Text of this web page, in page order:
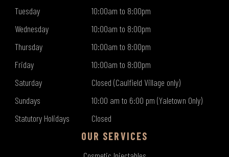
Tuesday
10:00am to 8:00pm
Wednesday
10:00am to 8:00pm
Thursday
10:00am to 8:00pm
Friday
10:00am to 8:00pm
Saturday
Closed (Caulfield Village only)
Sundays
10:00 am to 6:00 pm (Yaletown Only)
Statutory Holidays
Closed
OUR SERVICES